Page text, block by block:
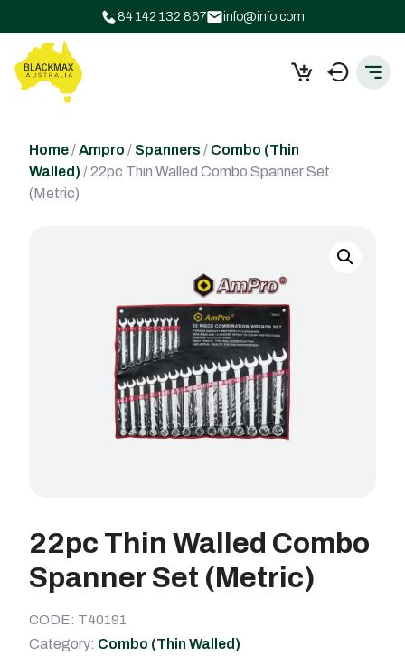
84 142 132 867 info@info.com
Home/Ampro / Spanners / Combo (Thin
Walled) / 22pc Thin Walled Combo Spanner Set
(Metric)
22pc Thin Walled Combo
Spanner Set (Metric)
CODE: T40191
Category: Combo (Thin Walled)